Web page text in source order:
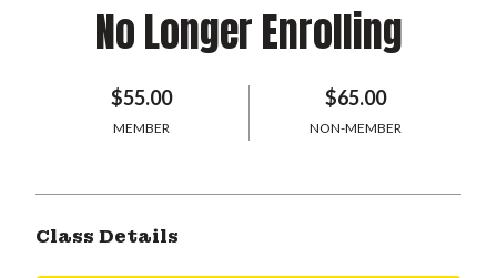
No Longer Enrolling
$55.00
MEMBER
$65.00
NON-MEMBER
Class Details